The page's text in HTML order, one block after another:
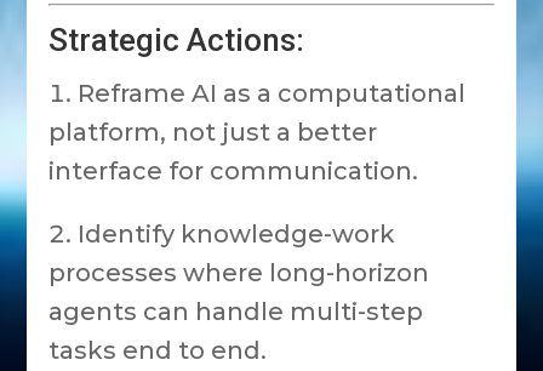
Strategic Actions:
Reframe AI as a computational
platform, not just a better
interface for communication.
Identify knowledge-work
processes where long-horizon
agents can handle multi-step
tasks end to end.